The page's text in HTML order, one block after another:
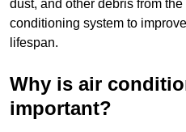
dust, and other debris from
conditioning system to
lifespan.
Why is air
important?